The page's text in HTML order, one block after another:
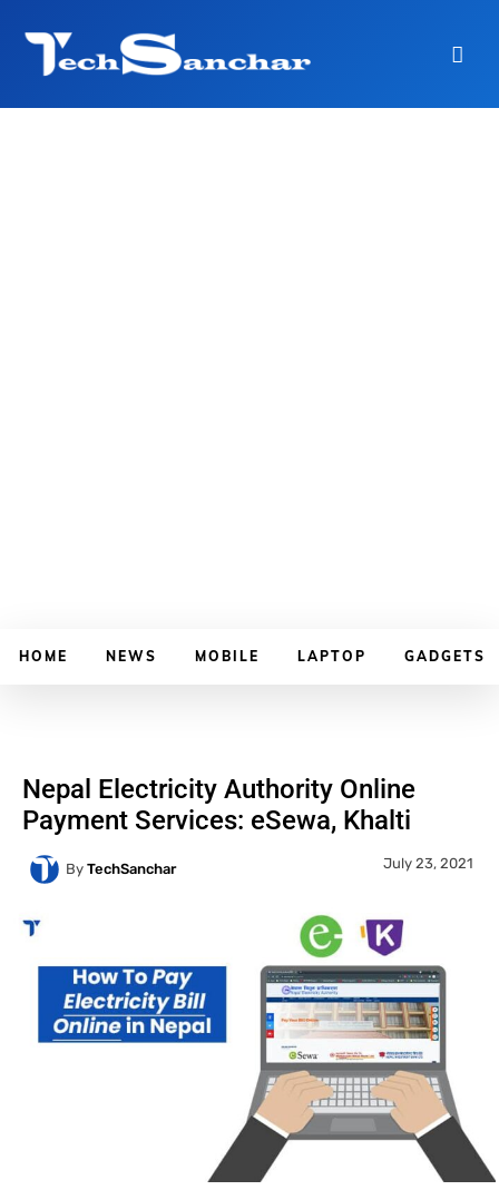
HOME NEWS MOBILE LAPTOP GADGETS
Nepal Electricity Authority Online
Payment Services: eSewa, Khalti
By TechSanchar July 23, 2021